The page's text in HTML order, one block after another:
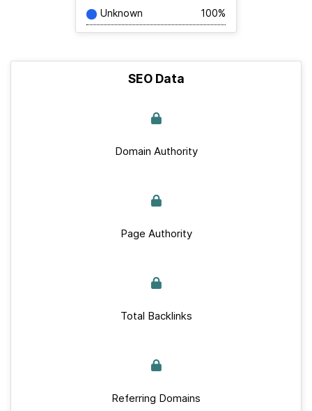
Unknown 100%
SEO Data
Domain Authority
Page Authority
Total Backlinks
Referring Domains